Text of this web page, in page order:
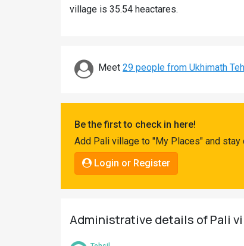
village is 35.54 heactares.
Meet 29 people from Ukhimath
Be the first to check in here!
Add Pali village to "My Places" and
Login or Register
Administrative details of Pali